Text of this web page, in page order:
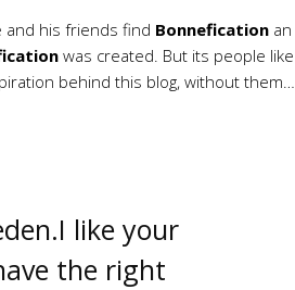
his friends find Bonnefication an
was created. But its people like
behind this blog, without them…
like your
the right